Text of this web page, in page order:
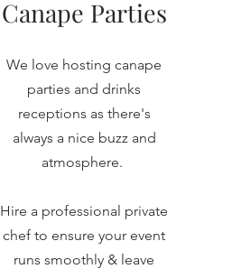
Canape Parties
We love hosting canape
parties and drinks
receptions as there's
always a nice buzz and
atmosphere.
Hire a professional private
chef to ensure your event
runs smoothly & leave